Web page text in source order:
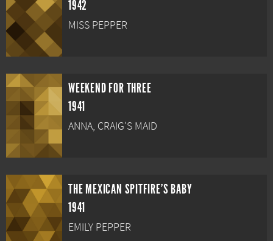
1942
MISS PEPPER
WEEKEND FOR THREE
1941
ANNA, CRAIG'S MAID
THE MEXICAN SPITFIRE'S BABY
1941
EMILY PEPPER